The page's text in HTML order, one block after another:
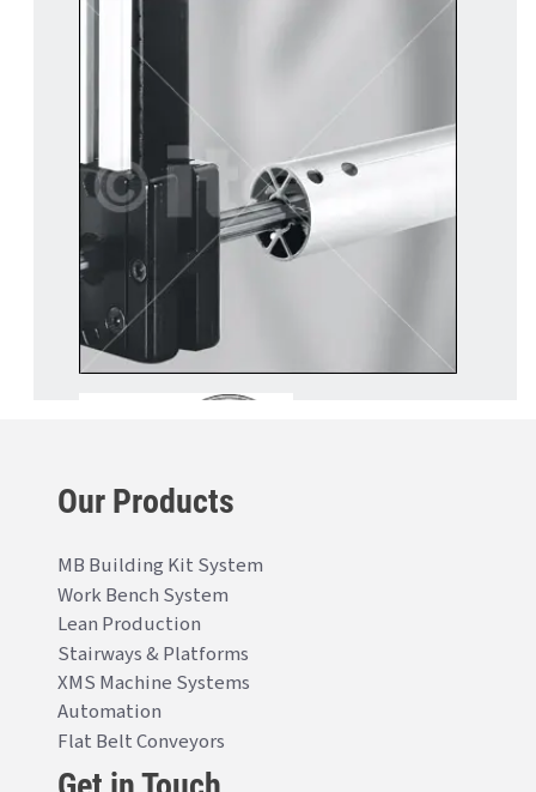
Our Products
MB Building Kit System
Work Bench System
Lean Production
Stairways & Platforms
XMS Machine Systems
Automation
Flat Belt Conveyors